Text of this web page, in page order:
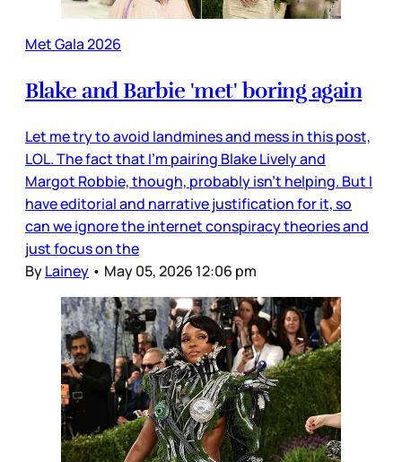
Met Gala 2026
Blake and Barbie 'met' boring again
Let me try to avoid landmines and mess in this post,
LOL. The fact that I’m pairing Blake Lively and
Margot Robbie, though, probably isn’t helping. But I
have editorial and narrative justification for it, so
can we ignore the internet conspiracy theories and
just focus on the
ByLainey • May 05, 2026 12:06 pm